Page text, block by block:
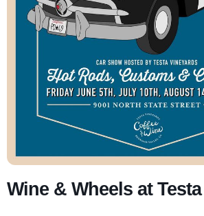
Wine & Wheels at Testa